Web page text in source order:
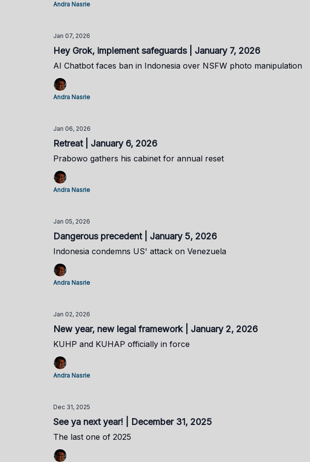
Andra Nasrie
Jan 07, 2026
Hey Grok, implement safeguards | January 7, 2026
AI Chatbot faces ban in Indonesia over NSFW photo manipulation
Andra Nasrie
Jan 06, 2026
Retreat | January 6, 2026
Prabowo gathers his cabinet for annual reset
Andra Nasrie
Jan 05, 2026
Dangerous precedent | January 5, 2026
Indonesia condemns US' attack on Venezuela
Andra Nasrie
Jan 02, 2026
New year, new legal framework | January 2, 2026
KUHP and KUHAP officially in force
Andra Nasrie
Dec 31, 2025
See ya next year! | December 31, 2025
The last one of 2025